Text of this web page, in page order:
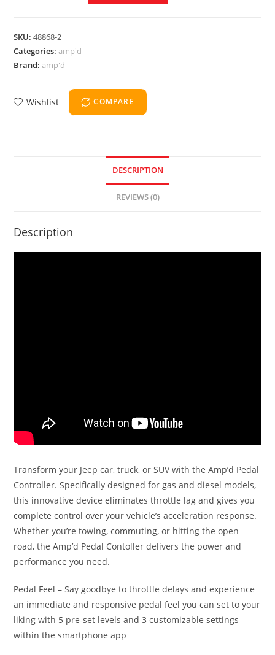
SKU:48868-2
Categories:amp'd
Brand:amp'd
Wishlist COMPARE
DESCRIPTION
REVIEWS (0)
Description
Transform your Jeep car, truck, or SUV with the Amp’d Pedal
Controller. Specifically designed for gas and diesel models,
this innovative device eliminates throttle lag and gives you
complete control over your vehicle’s acceleration response.
Whether you’re towing, commuting, or hitting the open
road, the Amp’d Pedal Contoller delivers the power and
performance you need.
Pedal Feel – Say goodbye to throttle delays and experience
an immediate and responsive pedal feel you can set to your
liking with 5 pre-set levels and 3 customizable settings
within the smartphone app